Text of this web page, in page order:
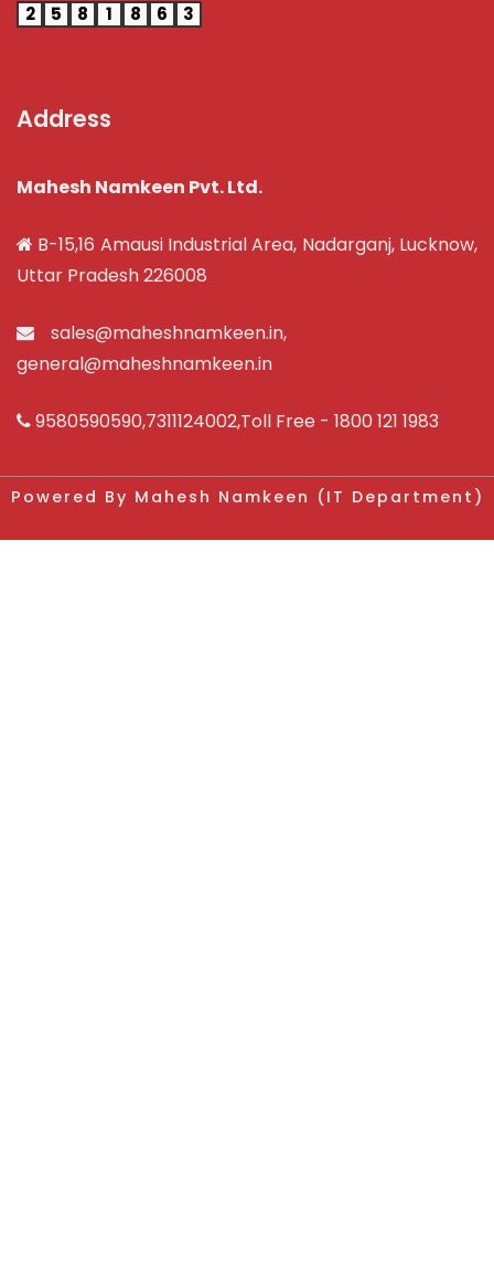
2 5 8 1 8 6 3
Address
Mahesh Namkeen Pvt. Ltd.
B-15,16 Amausi Industrial Area, Nadarganj, Lucknow,
Uttar Pradesh 226008
sales@maheshnamkeen.in,
general@maheshnamkeen.in
9580590590,7311124002,Toll Free - 1800 121 1983
Powered By Mahesh Namkeen (IT Department)